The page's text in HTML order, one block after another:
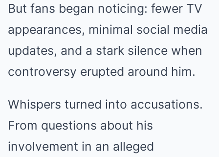
But fans began noticing: fewer TV
appearances, minimal social media
updates, and a stark silence when
controversy erupted around him.
Whispers turned into accusations.
From questions about his
involvement in an alleged